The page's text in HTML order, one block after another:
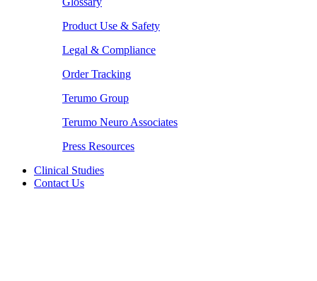
Product Use & Safety
Legal & Compliance
Order Tracking
Terumo Group
Terumo Neuro Associates
Press Resources
Clinical Studies
Contact Us